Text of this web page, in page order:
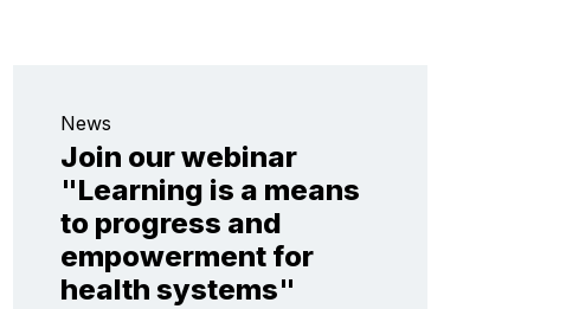
News
Join our webinar
"Learning is a means
to progress and
empowerment for
health systems"